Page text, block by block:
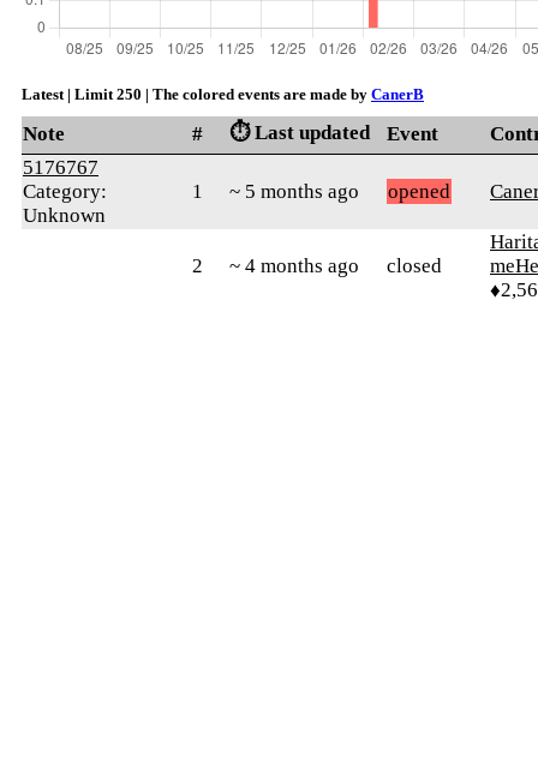
Latest | Limit 250 | The colored events are made by CanerB
Note # ⏱️ Last updated Event
5176767
Category:
Unknown
1 ~ 5 months ago opened
2 ~ 4 months ago closed